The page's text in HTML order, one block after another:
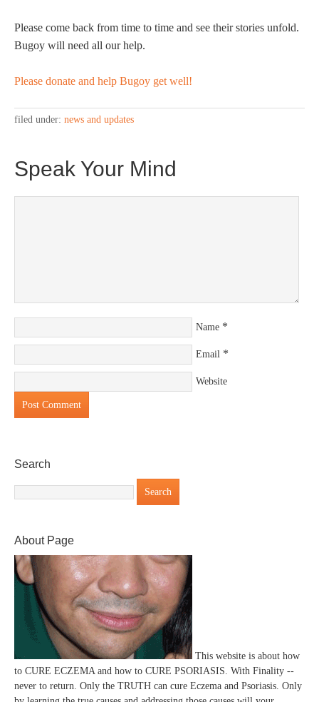
Please come back from time to time and see their stories unfold.
Bugoy will need all our help.
Please donate and help Bugoy get well!
filed under: news and updates
Speak Your Mind
Name *
Email *
Website
Search
About Page
This website is about how
to CURE ECZEMA and how to CURE PSORIASIS. With Finality --
never to return. Only the TRUTH can cure Eczema and Psoriasis. Only